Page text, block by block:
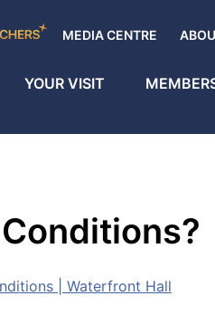
MEDIA CENTRE
YOUR VISIT
| Waterfront Hall